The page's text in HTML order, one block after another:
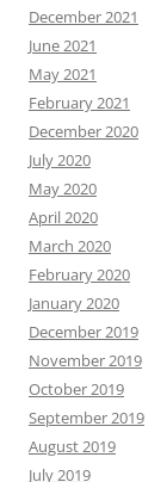
December 2021
June 2021
May 2021
February 2021
December 2020
July 2020
May 2020
April 2020
March 2020
February 2020
January 2020
December 2019
November 2019
October 2019
September 2019
August 2019
July 2019